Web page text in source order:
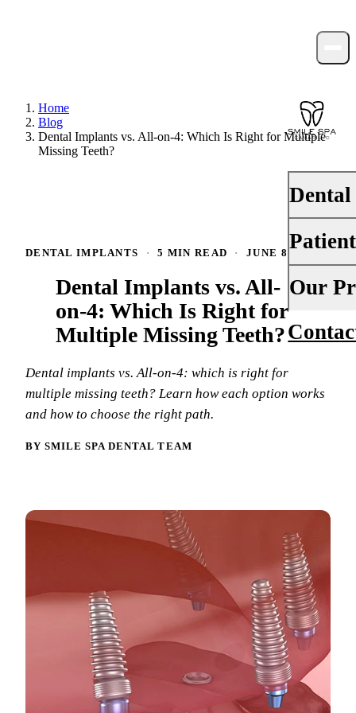
Dental
Dental
Fluoride
Oral
Dental
Inlays &
Dental
Dentures
Root
Your
Financing
Our
About Us
Our
Home
Blog
Dental Implants vs. All-on-4: Which Is Right for Multiple
Missing Teeth?
DENTAL IMPLANTS · 5 MIN READ · JUNE 8, 2026
Dental Implants vs. All-
on-4: Which Is Right for
Multiple Missing Teeth?
Dental implants vs. All-on-4: which is right for
multiple missing teeth? Learn how each option works
and how to choose the right path.
BY SMILE SPA DENTAL TEAM